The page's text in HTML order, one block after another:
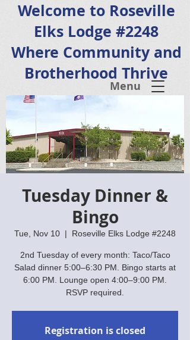
Menu
Welcome to Roseville
Elks Lodge #2248
Where Community and
Brotherhood Thrive
Tuesday Dinner &
Bingo
Tue, Nov 10
  |
Roseville Elks Lodge #2248
2nd Tuesday of every month: Taco/Taco
Salad dinner 5:00–6:30 PM. Bingo starts at
6:00 PM. Lounge open 4:00–9:00 PM.
RSVP required.
Registration is closed